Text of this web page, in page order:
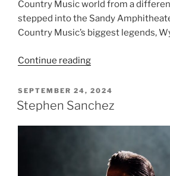
Country Music world from a
stepped into the Sandy
Country Music’s biggest legends,
Continue reading
SEPTEMBER 24, 2024
Stephen Sanchez